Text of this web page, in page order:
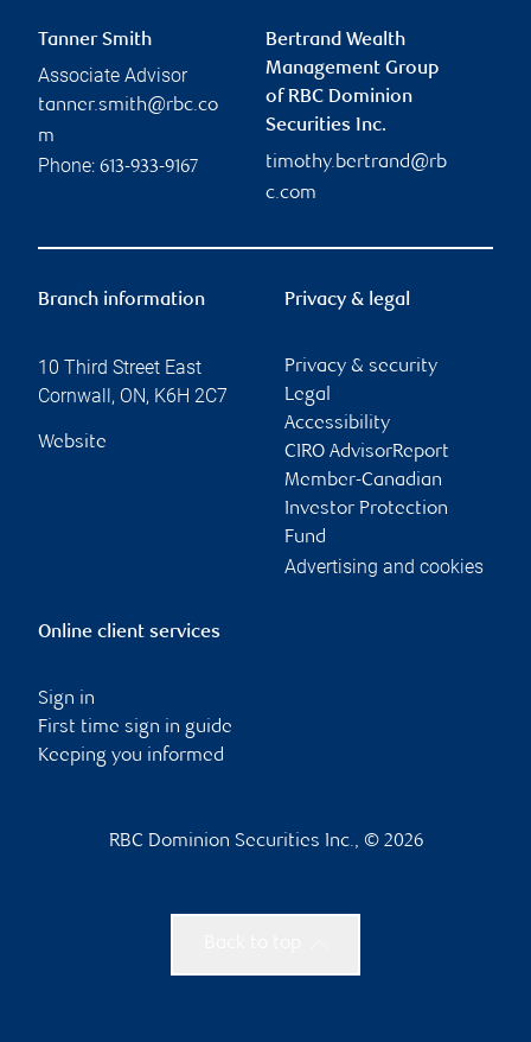
Tanner Smith
Associate Advisor
tanner.smith@rbc.co
m
Phone: 613-933-9167
Bertrand Wealth
Management Group
of RBC Dominion
Securities Inc.
timothy.bertrand@rb
c.com
Branch information
10 Third Street East
Cornwall, ON, K6H 2C7
Website
Privacy & legal
Privacy & security
Legal
Accessibility
CIRO AdvisorReport
Member-Canadian
Investor Protection
Fund
Advertising and cookies
Online client services
Sign in
First time sign in guide
Keeping you informed
RBC Dominion Securities Inc., © 2026